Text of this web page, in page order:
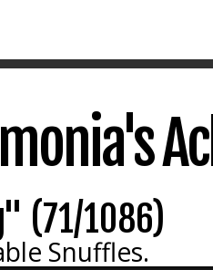
(71/1086)
Snuffles.